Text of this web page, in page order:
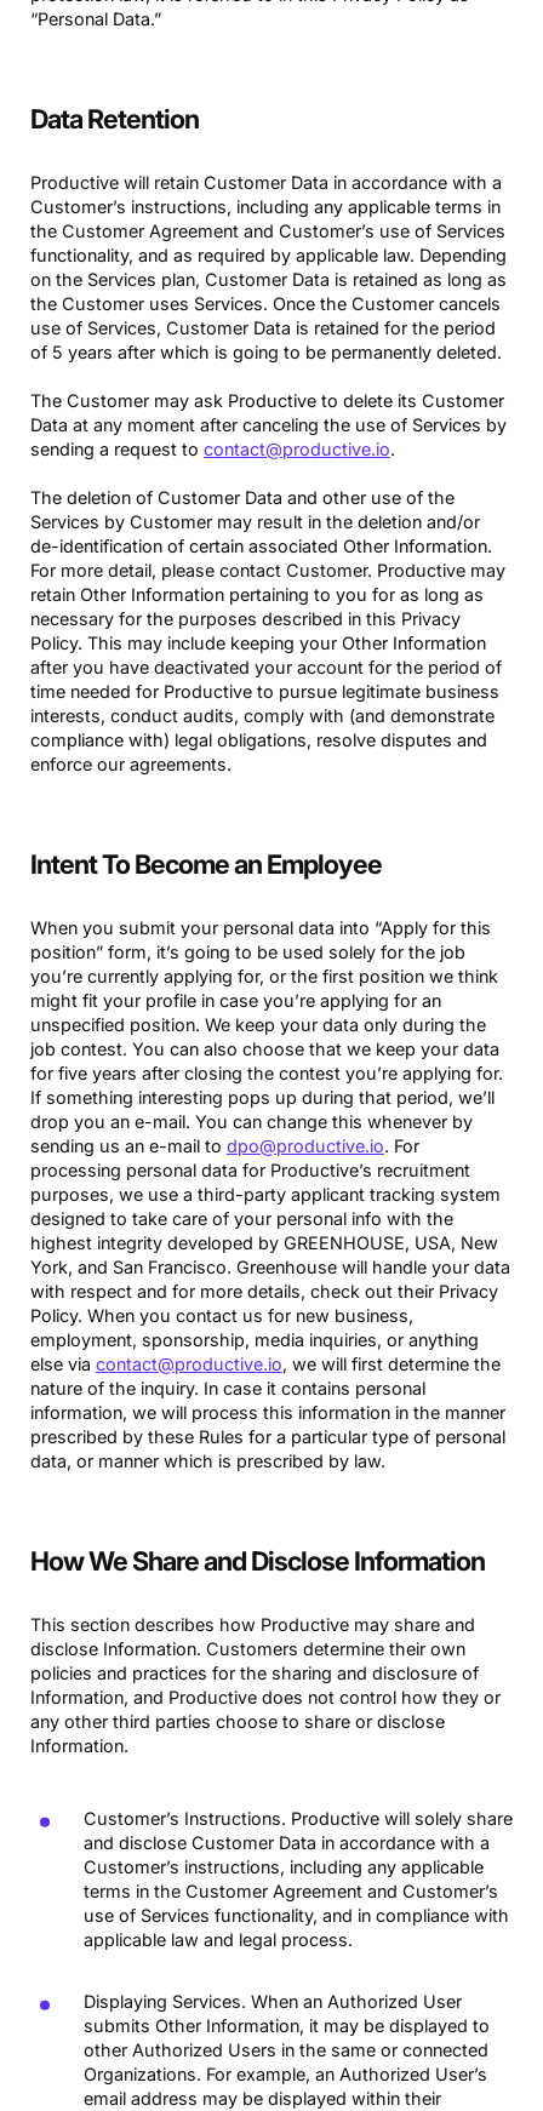
“Personal Data.”
Data Retention
Productive will retain Customer Data in accordance with a
Customer’s instructions, including any applicable terms in
the Customer Agreement and Customer’s use of Services
functionality, and as required by applicable law. Depending
on the Services plan, Customer Data is retained as long as
the Customer uses Services. Once the Customer cancels
use of Services, Customer Data is retained for the period
of 5 years after which is going to be permanently deleted.
The Customer may ask Productive to delete its Customer
Data at any moment after canceling the use of Services by
sending a request to contact@productive.io.
The deletion of Customer Data and other use of the
Services by Customer may result in the deletion and/or
de-identification of certain associated Other Information.
For more detail, please contact Customer. Productive may
retain Other Information pertaining to you for as long as
necessary for the purposes described in this Privacy
Policy. This may include keeping your Other Information
after you have deactivated your account for the period of
time needed for Productive to pursue legitimate business
interests, conduct audits, comply with (and demonstrate
compliance with) legal obligations, resolve disputes and
enforce our agreements.
Intent To Become an Employee
When you submit your personal data into “Apply for this
position” form, it’s going to be used solely for the job
you’re currently applying for, or the first position we think
might fit your profile in case you’re applying for an
unspecified position. We keep your data only during the
job contest. You can also choose that we keep your data
for five years after closing the contest you’re applying for.
If something interesting pops up during that period, we’ll
drop you an e-mail. You can change this whenever by
sending us an e-mail to dpo@productive.io. For
processing personal data for Productive’s recruitment
purposes, we use a third-party applicant tracking system
designed to take care of your personal info with the
highest integrity developed by GREENHOUSE, USA, New
York, and San Francisco. Greenhouse will handle your data
with respect and for more details, check out their Privacy
Policy. When you contact us for new business,
employment, sponsorship, media inquiries, or anything
else via contact@productive.io, we will first determine the
nature of the inquiry. In case it contains personal
information, we will process this information in the manner
prescribed by these Rules for a particular type of personal
data, or manner which is prescribed by law.
How We Share and Disclose Information
This section describes how Productive may share and
disclose Information. Customers determine their own
policies and practices for the sharing and disclosure of
Information, and Productive does not control how they or
any other third parties choose to share or disclose
Information.
Customer’s Instructions. Productive will solely share
and disclose Customer Data in accordance with a
Customer’s instructions, including any applicable
terms in the Customer Agreement and Customer’s
use of Services functionality, and in compliance with
applicable law and legal process.
Displaying Services. When an Authorized User
submits Other Information, it may be displayed to
other Authorized Users in the same or connected
Organizations. For example, an Authorized User’s
email address may be displayed within their